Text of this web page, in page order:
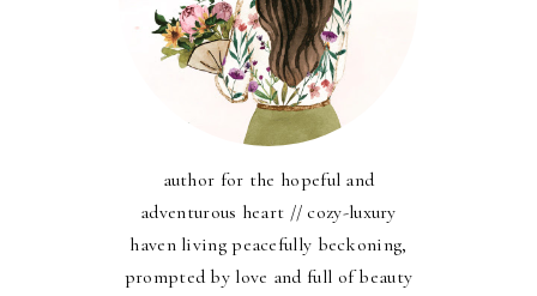
author for the hopeful and
adventurous heart // cozy-luxury
haven living peacefully beckoning,
prompted by love and full of beauty